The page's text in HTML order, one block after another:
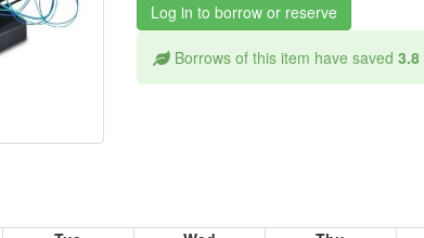
Log in to borrow or reserve
Borrows of this item have saved3.8